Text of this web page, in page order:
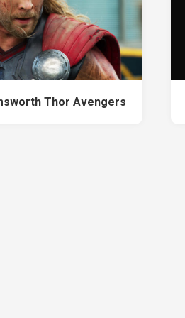
Thor Avengers